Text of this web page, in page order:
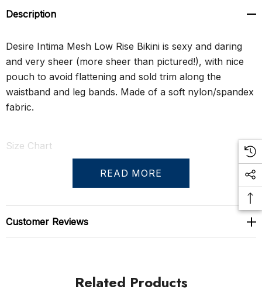
Description
Desire Intima Mesh Low Rise Bikini is sexy and daring
and very sheer (more sheer than pictured!), with nice
pouch to avoid flattening and sold trim along the
waistband and leg bands. Made of a soft nylon/spandex
fabric.
Size Chart
29" - 31"
M
35" - 38"
READ MORE
Customer Reviews
Related Products